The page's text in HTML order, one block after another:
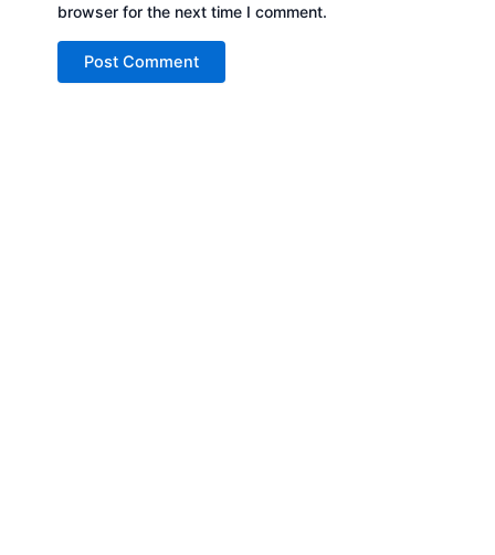
browser for the next time I comment.